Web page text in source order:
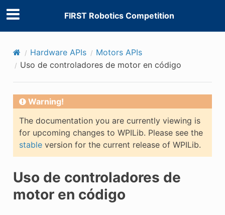
FIRST Robotics Competition
Hardware APIs
Motors APIs
Uso de controladores de motor en código
Warning!
The documentation you are currently viewing is
for upcoming changes to WPILib. Please see the
stableversion for the current release of WPILib.
Uso de controladores de
motor en código